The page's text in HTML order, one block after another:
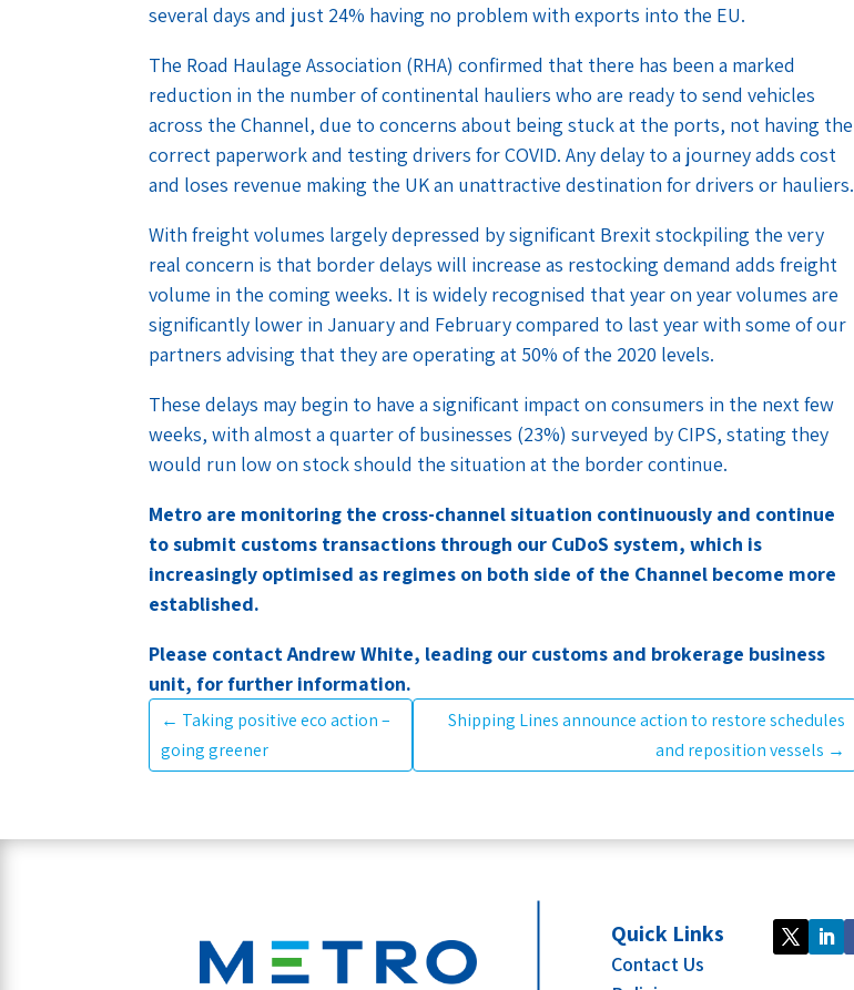
several days and just 24% having no problem with exports into the EU.
The Road Haulage Association (RHA) confirmed that there has been a marked
reduction in the number of continental hauliers who are ready to send vehicles
across the Channel, due to concerns about being stuck at the ports, not having the
correct paperwork and testing drivers for COVID. Any delay to a journey adds cost
and loses revenue making the UK an unattractive destination for drivers or hauliers.
With freight volumes largely depressed by significant Brexit stockpiling the very
real concern is that border delays will increase as restocking demand adds freight
volume in the coming weeks. It is widely recognised that year on year volumes are
significantly lower in January and February compared to last year with some of our
partners advising that they are operating at 50% of the 2020 levels.
These delays may begin to have a significant impact on consumers in the next few
weeks, with almost a quarter of businesses (23%) surveyed by CIPS, stating they
would run low on stock should the situation at the border continue.
Metro are monitoring the cross-channel situation continuously and continue
to submit customs transactions through our CuDoS system, which is
increasingly optimised as regimes on both side of the Channel become more
established.
Please contact Andrew White, leading our customs and brokerage business
unit, for further information.
← Taking positive eco action –
going greener
Shipping Lines announce action to restore schedules
and reposition vessels →
Quick Links
Contact Us